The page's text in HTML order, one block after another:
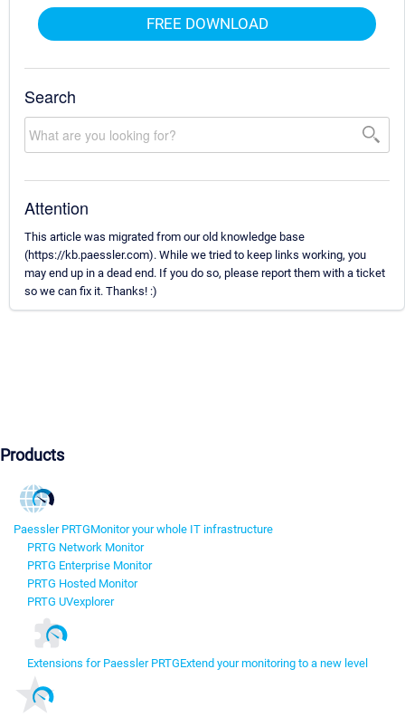
FREE DOWNLOAD
Search
Attention
This article was migrated from our old knowledge base
(https://kb.paessler.com). While we tried to keep links working, you
may end up in a dead end. If you do so, please report them with a ticket
so we can fix it. Thanks! :)
Products
Paessler PRTGMonitor your whole IT infrastructure
PRTG Network Monitor
PRTG Enterprise Monitor
PRTG Hosted Monitor
PRTG UVexplorer
Extensions for Paessler PRTGExtend your monitoring to a new level